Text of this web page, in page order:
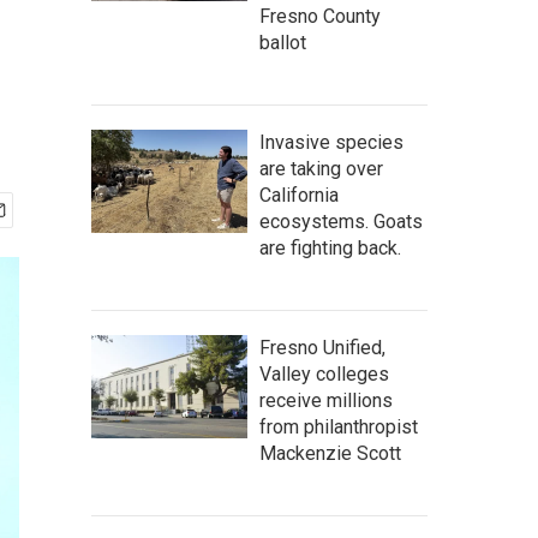
Fresno County
ballot
Invasive species
are taking over
California
ecosystems. Goats
are fighting back.
Fresno Unified,
Valley colleges
receive millions
from philanthropist
Mackenzie Scott